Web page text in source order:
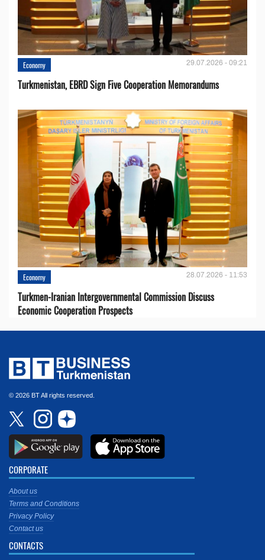
Economy 29.07.2026 - 09:21
Turkmenistan, EBRD Sign Five Cooperation Memorandums
Economy 28.07.2026 - 11:53
Turkmen-Iranian Intergovernmental Commission Discuss
Economic Cooperation Prospects
© 2026 BT All rights reserved.
CORPORATE
About us
Terms and Conditions
Privacy Policy
Contact us
CONTACTS